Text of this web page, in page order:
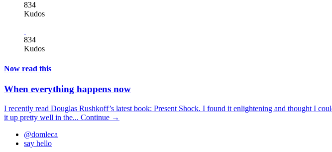
834
Kudos
834
Kudos
Now read this
When everything happens now
I recently read Douglas Rushkoff’s latest book: Present Shock. I found it enlightening and thought I
it up pretty well in the... Continue →
@domleca
say hello